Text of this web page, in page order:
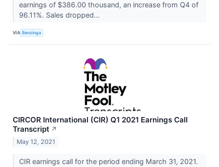
earnings of $386.00 thousand, an increase from Q4 of
96.11%. Sales dropped...
VIA Benzinga
CIRCOR International (CIR) Q1 2021 Earnings Call
Transcript ↗
May 12, 2021
CIR earnings call for the period ending March 31, 2021.